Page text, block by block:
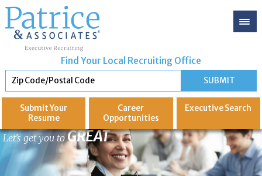
Find Your Local Recruiting Office
Submit Your
Resume
Career
Opportunities
ExecutiveSearch
Let's get you toGREAT